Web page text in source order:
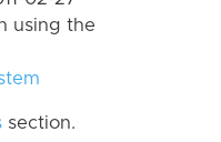
using the
section.